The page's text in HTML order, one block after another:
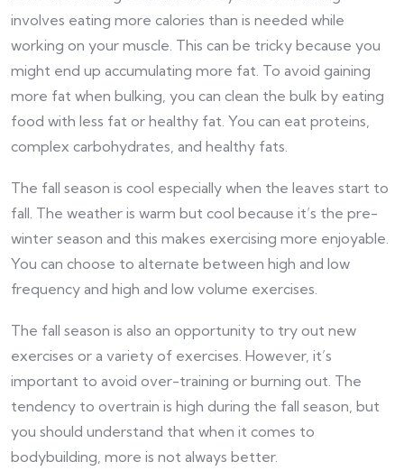
involves eating more calories than is needed while
working on your muscle. This can be tricky because you
might end up accumulating more fat. To avoid gaining
more fat when bulking, you can clean the bulk by eating
food with less fat or healthy fat. You can eat proteins,
complex carbohydrates, and healthy fats.
The fall season is cool especially when the leaves start to
fall. The weather is warm but cool because it’s the pre-
winter season and this makes exercising more enjoyable.
You can choose to alternate between high and low
frequency and high and low volume exercises.
The fall season is also an opportunity to try out new
exercises or a variety of exercises. However, it’s
important to avoid over-training or burning out. The
tendency to overtrain is high during the fall season, but
you should understand that when it comes to
bodybuilding, more is not always better.